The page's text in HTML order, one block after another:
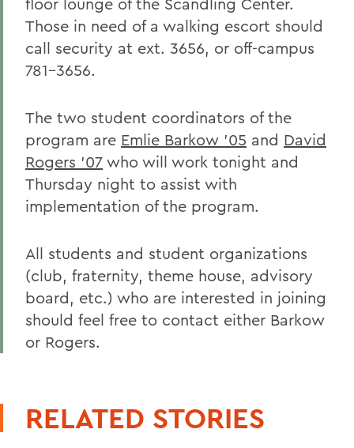
Those in need of a walking escort should
call security at ext. 3656, or off-campus
781-3656.
The two student coordinators of the
program are Emlie Barkow '05 and David
Rogers '07 who will work tonight and
Thursday night to assist with
implementation of the program.
All students and student organizations
(club, fraternity, theme house, advisory
board, etc.) who are interested in joining
should feel free to contact either Barkow
or Rogers.
RELATED STORIES